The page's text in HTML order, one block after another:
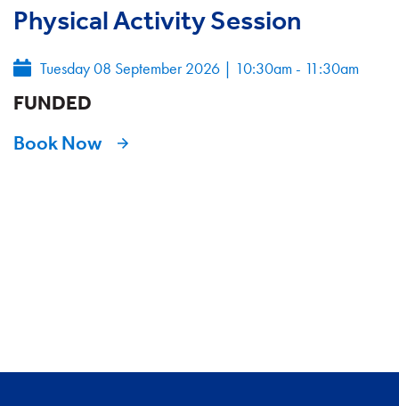
Physical Activity Session
Tuesday 08 September 2026 | 10:30am - 11:30am
FUNDED
Book Now